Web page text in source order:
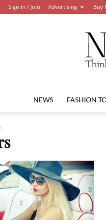
Sign in / Join Advertising Buy
NEWS FASHION